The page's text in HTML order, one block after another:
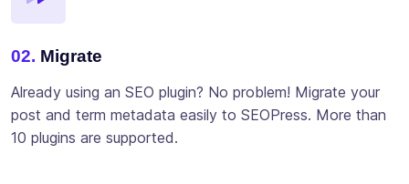
02. Migrate
Already using an SEO plugin? No problem! Migrate your
post and term metadata easily to SEOPress. More than
10 plugins are supported.